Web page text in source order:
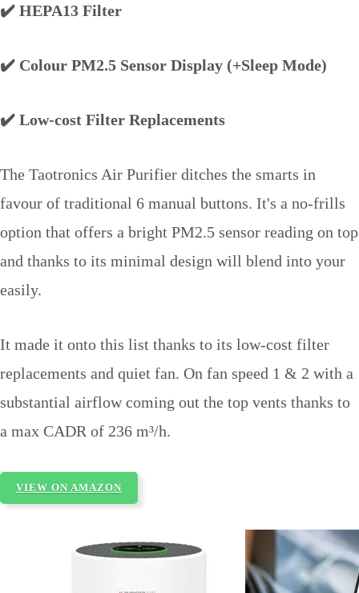
✔️ HEPA13 Filter
✔️ Colour PM2.5 Sensor Display (+Sleep Mode)
✔️ Low-cost Filter Replacements
The Taotronics Air Purifier ditches the smarts in
favour of traditional 6 manual buttons. It's a no-frills
option that offers a bright PM2.5 sensor reading on top
and thanks to its minimal design will blend into your
easily.
It made it onto this list thanks to its low-cost filter
replacements and quiet fan. On fan speed 1 & 2 with a
substantial airflow coming out the top vents thanks to
a max CADR of 236 m³/h.
VIEW ON AMAZON